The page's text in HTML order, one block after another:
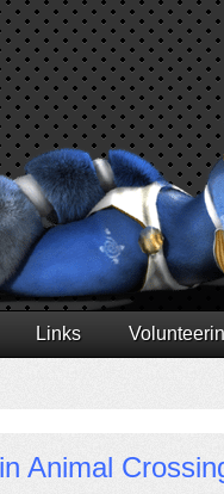
Links
Animal